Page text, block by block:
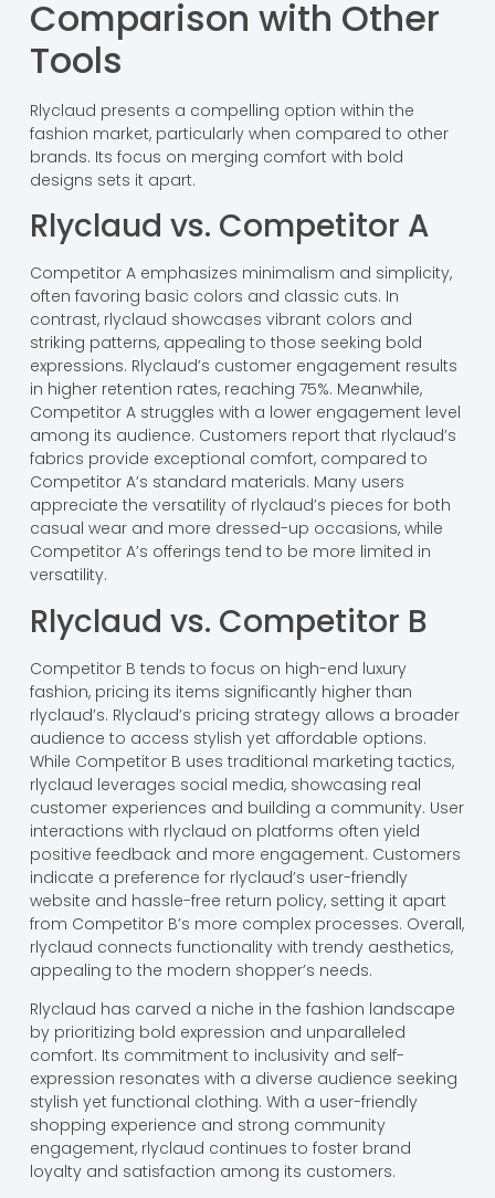
Comparison with Other
Tools
Rlyclaud presents a compelling option within the
fashion market, particularly when compared to other
brands. Its focus on merging comfort with bold
designs sets it apart.
Rlyclaud vs. Competitor A
Competitor A emphasizes minimalism and simplicity,
often favoring basic colors and classic cuts. In
contrast, rlyclaud showcases vibrant colors and
striking patterns, appealing to those seeking bold
expressions. Rlyclaud’s customer engagement results
in higher retention rates, reaching 75%. Meanwhile,
Competitor A struggles with a lower engagement level
among its audience. Customers report that rlyclaud’s
fabrics provide exceptional comfort, compared to
Competitor A’s standard materials. Many users
appreciate the versatility of rlyclaud’s pieces for both
casual wear and more dressed-up occasions, while
Competitor A’s offerings tend to be more limited in
versatility.
Rlyclaud vs. Competitor B
Competitor B tends to focus on high-end luxury
fashion, pricing its items significantly higher than
rlyclaud’s. Rlyclaud’s pricing strategy allows a broader
audience to access stylish yet affordable options.
While Competitor B uses traditional marketing tactics,
rlyclaud leverages social media, showcasing real
customer experiences and building a community. User
interactions with rlyclaud on platforms often yield
positive feedback and more engagement. Customers
indicate a preference for rlyclaud’s user-friendly
website and hassle-free return policy, setting it apart
from Competitor B’s more complex processes. Overall,
rlyclaud connects functionality with trendy aesthetics,
appealing to the modern shopper’s needs.
Rlyclaud has carved a niche in the fashion landscape
by prioritizing bold expression and unparalleled
comfort. Its commitment to inclusivity and self-
expression resonates with a diverse audience seeking
stylish yet functional clothing. With a user-friendly
shopping experience and strong community
engagement, rlyclaud continues to foster brand
loyalty and satisfaction among its customers.